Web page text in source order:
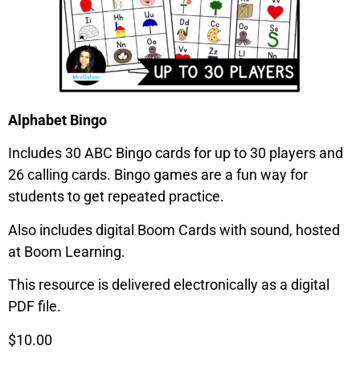
Alphabet Bingo
Includes 30 ABC Bingo cards for up to 30 players and
26 calling cards. Bingo games are a fun way for
students to get repeated practice.
Also includes digital Boom Cards with sound, hosted
at Boom Learning.
This resource is delivered electronically as a digital
PDF file.
$10.00